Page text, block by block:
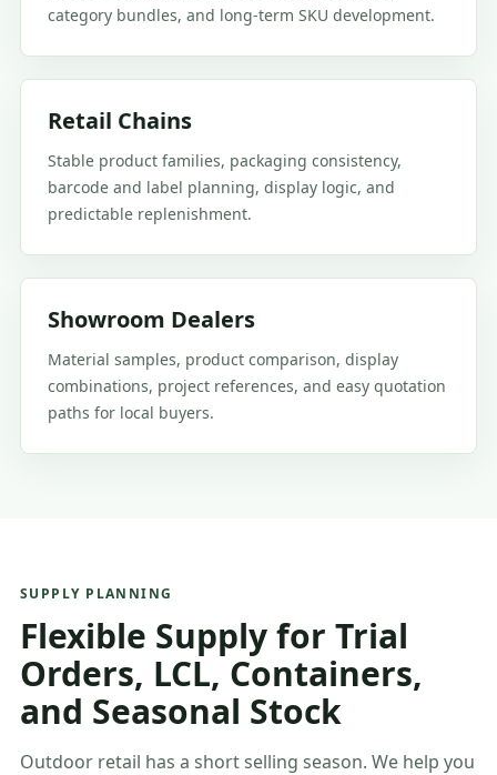
category bundles, and long-term SKU development.
Retail Chains
Stable product families, packaging consistency,
barcode and label planning, display logic, and
predictable replenishment.
Showroom Dealers
Material samples, product comparison, display
combinations, project references, and easy quotation
paths for local buyers.
SUPPLY PLANNING
Flexible Supply for Trial
Orders, LCL, Containers,
and Seasonal Stock
Outdoor retail has a short selling season. We help you